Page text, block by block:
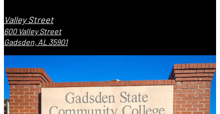
Valley Street
600 Valley Street
Gadsden, AL 35901